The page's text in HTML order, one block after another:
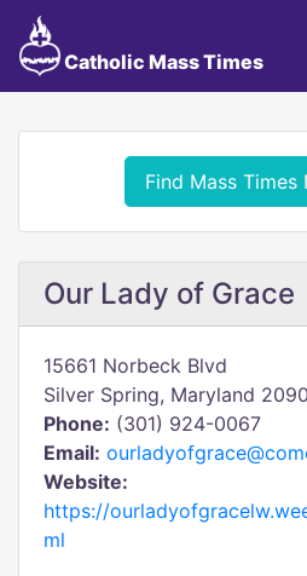
Catholic Mass Times
Find Mass Times
Our Lady of Grace
15661 Norbeck Blvd
Silver Spring, Maryland
Phone: (301) 924-0067
Email:
Website:
https://
ml